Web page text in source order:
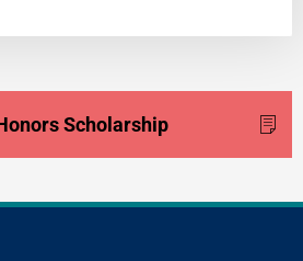
Scholarship